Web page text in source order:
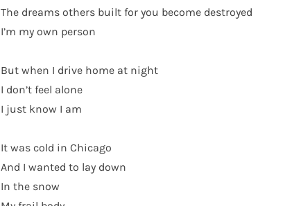
The dreams others built for you become destroyed
I’m my own person
But when I drive home at night
I don’t feel alone
I just know I am
It was cold in Chicago
And I wanted to lay down
In the snow